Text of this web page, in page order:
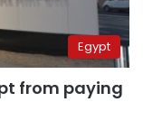
Egypt
from paying